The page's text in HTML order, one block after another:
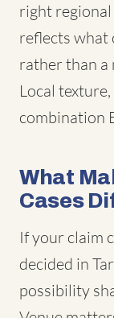
right
reflects what
rather than a
Local
combination
What
Cases
If your claim
decided in
possibility